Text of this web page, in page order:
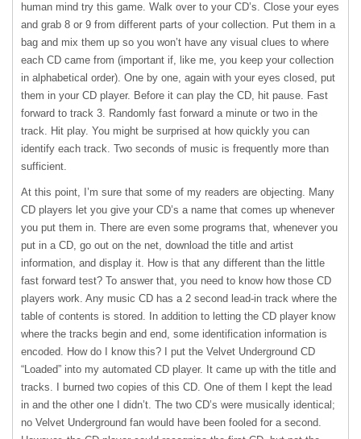
human mind try this game. Walk over to your CD’s. Close your eyes
and grab 8 or 9 from different parts of your collection. Put them in a
bag and mix them up so you won’t have any visual clues to where
each CD came from (important if, like me, you keep your collection
in alphabetical order). One by one, again with your eyes closed, put
them in your CD player. Before it can play the CD, hit pause. Fast
forward to track 3. Randomly fast forward a minute or two in the
track. Hit play. You might be surprised at how quickly you can
identify each track. Two seconds of music is frequently more than
sufficient.
At this point, I’m sure that some of my readers are objecting. Many
CD players let you give your CD’s a name that comes up whenever
you put them in. There are even some programs that, whenever you
put in a CD, go out on the net, download the title and artist
information, and display it. How is that any different than the little
fast forward test? To answer that, you need to know how those CD
players work. Any music CD has a 2 second lead-in track where the
table of contents is stored. In addition to letting the CD player know
where the tracks begin and end, some identification information is
encoded. How do I know this? I put the Velvet Underground CD
“Loaded” into my automated CD player. It came up with the title and
tracks. I burned two copies of this CD. One of them I kept the lead
in and the other one I didn’t. The two CD’s were musically identical;
no Velvet Underground fan would have been fooled for a second.